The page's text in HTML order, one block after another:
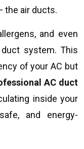
the air ducts.
and even
system. This
of your AC but
AC duct
inside your
and energy-